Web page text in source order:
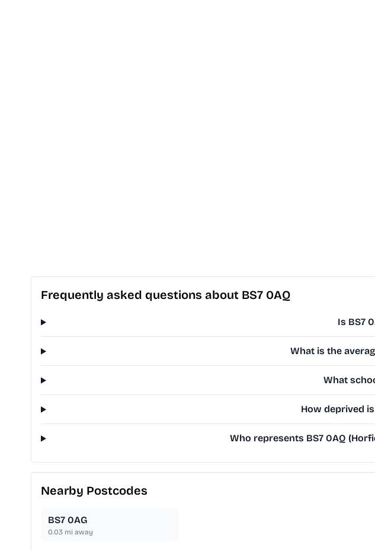
Frequently asked questions about BS7 0AQ
Is BS7
What is the
What
How deprived
Who represents BS7 0AQ
Nearby Postcodes
BS7 0AG
0.03 mi away